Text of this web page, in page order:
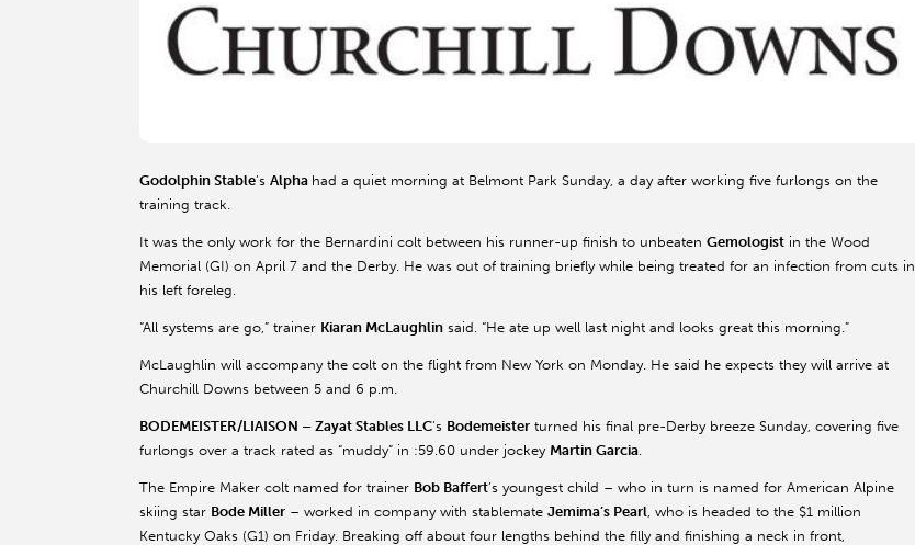
Godolphin Stable’s Alpha had a quiet morning at Belmont Park Sunday, a day after working five furlongs on the
training track.
It was the only work for the Bernardini colt between his runner-up finish to unbeaten Gemologist in the Wood
Memorial (GI) on April 7 and the Derby. He was out of training briefly while being treated for an infection from cuts in
his left foreleg.
“All systems are go,” trainer Kiaran McLaughlin said. “He ate up well last night and looks great this morning.”
McLaughlin will accompany the colt on the flight from New York on Monday. He said he expects they will arrive at
Churchill Downs between 5 and 6 p.m.
BODEMEISTER/LIAISON – Zayat Stables LLC’s Bodemeister turned his final pre-Derby breeze Sunday, covering five
furlongs over a track rated as “muddy” in :59.60 under jockey Martin Garcia.
The Empire Maker colt named for trainer Bob Baffert’s youngest child – who in turn is named for American Alpine
skiing star Bode Miller – worked in company with stablemate Jemima’s Pearl, who is headed to the $1 million
Kentucky Oaks (G1) on Friday. Breaking off about four lengths behind the filly and finishing a neck in front,